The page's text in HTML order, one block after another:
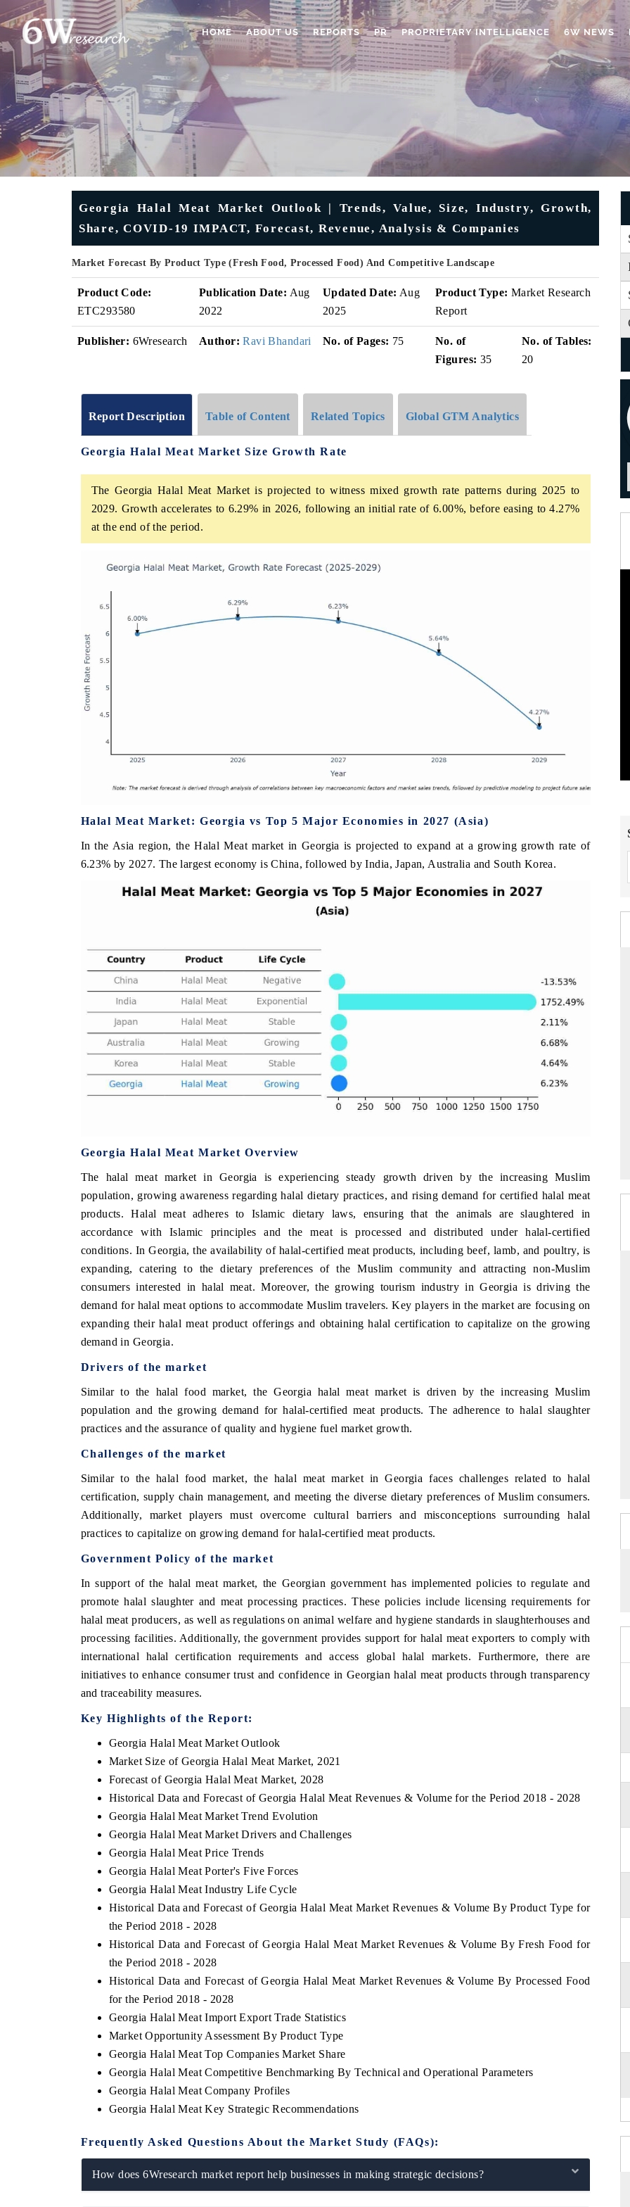
HOME ABOUT US REPORTS PR PROPRIETARY INTELLIGENCE 6W NEWS
Georgia Halal Meat Market Outlook | Trends, Value, Size, Industry, Growth,
Share, COVID-19 IMPACT, Forecast, Revenue, Analysis & Companies
Market Forecast By Product Type (Fresh Food, Processed Food) And Competitive Landscape
Product Code:
ETC293580
Publication Date: Aug
2022
Updated Date: Aug
2025
Product Type: Market Research
Report
Publisher: 6Wresearch Author: Ravi Bhandari No. of Pages: 75
No. of
Figures: 35
No. of Tables:
20
Report Description Table of Content Related Topics Global GTM Analytics
Georgia Halal Meat Market Size Growth Rate
The Georgia Halal Meat Market is projected to witness mixed growth rate patterns during 2025 to
2029. Growth accelerates to 6.29% in 2026, following an initial rate of 6.00%, before easing to 4.27%
at the end of the period.
Halal Meat Market: Georgia vs Top 5 Major Economies in 2027 (Asia)
In the Asia region, the Halal Meat market in Georgia is projected to expand at a growing growth rate of
6.23% by 2027. The largest economy is China, followed by India, Japan, Australia and South Korea.
Georgia Halal Meat Market Overview
The halal meat market in Georgia is experiencing steady growth driven by the increasing Muslim
population, growing awareness regarding halal dietary practices, and rising demand for certified halal meat
products. Halal meat adheres to Islamic dietary laws, ensuring that the animals are slaughtered in
accordance with Islamic principles and the meat is processed and distributed under halal-certified
conditions. In Georgia, the availability of halal-certified meat products, including beef, lamb, and poultry, is
expanding, catering to the dietary preferences of the Muslim community and attracting non-Muslim
consumers interested in halal meat. Moreover, the growing tourism industry in Georgia is driving the
demand for halal meat options to accommodate Muslim travelers. Key players in the market are focusing on
expanding their halal meat product offerings and obtaining halal certification to capitalize on the growing
demand in Georgia.
Drivers of the market
Similar to the halal food market, the Georgia halal meat market is driven by the increasing Muslim
population and the growing demand for halal-certified meat products. The adherence to halal slaughter
practices and the assurance of quality and hygiene fuel market growth.
Challenges of the market
Similar to the halal food market, the halal meat market in Georgia faces challenges related to halal
certification, supply chain management, and meeting the diverse dietary preferences of Muslim consumers.
Additionally, market players must overcome cultural barriers and misconceptions surrounding halal
practices to capitalize on growing demand for halal-certified meat products.
Government Policy of the market
In support of the halal meat market, the Georgian government has implemented policies to regulate and
promote halal slaughter and meat processing practices. These policies include licensing requirements for
halal meat producers, as well as regulations on animal welfare and hygiene standards in slaughterhouses and
processing facilities. Additionally, the government provides support for halal meat exporters to comply with
international halal certification requirements and access global halal markets. Furthermore, there are
initiatives to enhance consumer trust and confidence in Georgian halal meat products through transparency
and traceability measures.
Key Highlights of the Report:
Georgia Halal Meat Market Outlook
Market Size of Georgia Halal Meat Market, 2021
Forecast of Georgia Halal Meat Market, 2028
Historical Data and Forecast of Georgia Halal Meat Revenues & Volume for the Period 2018 - 2028
Georgia Halal Meat Market Trend Evolution
Georgia Halal Meat Market Drivers and Challenges
Georgia Halal Meat Price Trends
Georgia Halal Meat Porter's Five Forces
Georgia Halal Meat Industry Life Cycle
Historical Data and Forecast of Georgia Halal Meat Market Revenues & Volume By Product Type for
the Period 2018 - 2028
Historical Data and Forecast of Georgia Halal Meat Market Revenues & Volume By Fresh Food for
the Period 2018 - 2028
Historical Data and Forecast of Georgia Halal Meat Market Revenues & Volume By Processed Food
for the Period 2018 - 2028
Georgia Halal Meat Import Export Trade Statistics
Market Opportunity Assessment By Product Type
Georgia Halal Meat Top Companies Market Share
Georgia Halal Meat Competitive Benchmarking By Technical and Operational Parameters
Georgia Halal Meat Company Profiles
Georgia Halal Meat Key Strategic Recommendations
Frequently Asked Questions About the Market Study (FAQs):
How does 6Wresearch market report help businesses in making strategic decisions?
ECONOMIC TIMES
features on industrial IoT growth
BUSINESS STANDARD
Featuring strategic evaluations of Advanced
Driver Assistance Systems (ADAS) and AI road
safety.
THE HINDU
from unmanned aerial vehicles (UAVs) to